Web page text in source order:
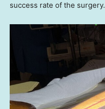
success rate of the surgery.